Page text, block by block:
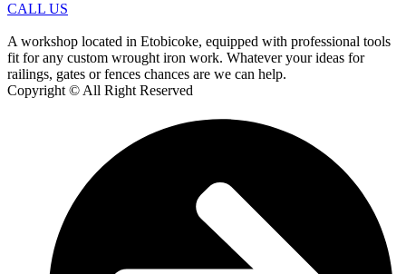
CALL US
A workshop located in Etobicoke, equipped with professional tools
fit for any custom wrought iron work. Whatever your ideas for
railings, gates or fences chances are we can help.
Copyright © All Right Reserved